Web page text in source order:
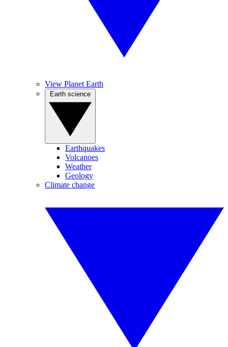
View Planet Earth
Earthquakes
Volcanoes
Weather
Geology
Climate change